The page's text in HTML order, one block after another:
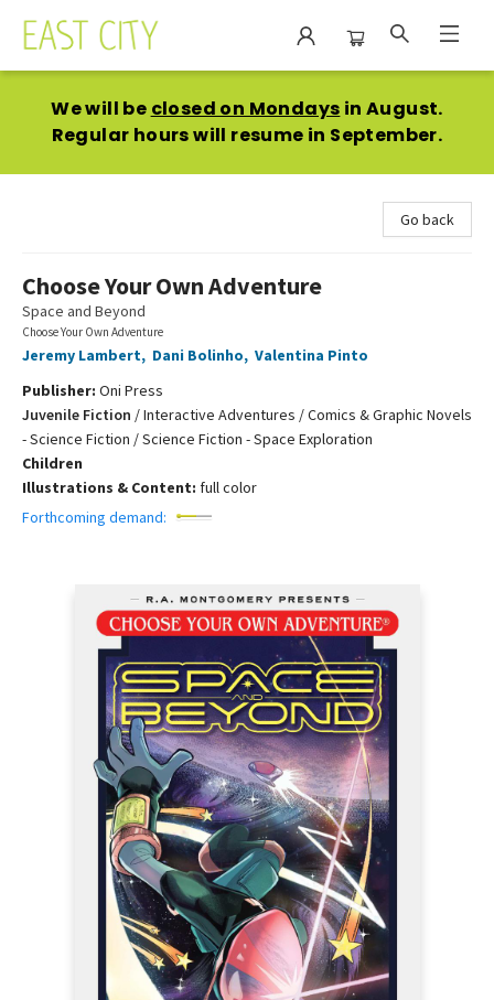
We will be closed on Mondays in August.
Regular hours will resume in September.
Go back
Choose Your Own Adventure
Space and Beyond
Choose Your Own Adventure
Jeremy Lambert, Dani Bolinho, Valentina Pinto
Publisher: Oni Press
Juvenile Fiction /Interactive Adventures / Comics & Graphic Novels
- Science Fiction / Science Fiction - Space Exploration
Children
Illustrations & Content: full color
Forthcoming demand: